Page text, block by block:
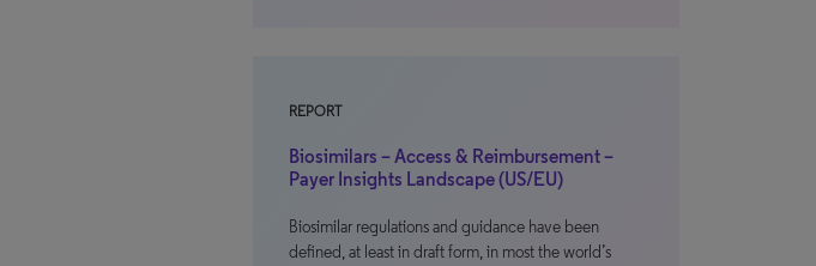
REPORT
Biosimilars – Access & Reimbursement –
Payer Insights Landscape (US/EU)
Biosimilar regulations and guidance have been
defined, at least in draft form, in most the world’s